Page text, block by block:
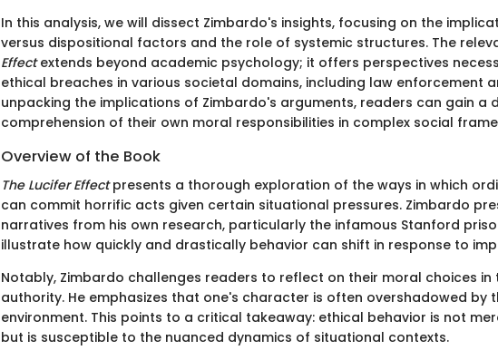
In this analysis, we will dissect Zimbardo's insights, focusing on the
versus dispositional factors and the role of systemic structures. The
Effectextends beyond academic psychology; it offers perspectives
ethical breaches in various societal domains, including law enforcement
unpacking the implications of Zimbardo's arguments, readers can gain a
comprehension of their own moral responsibilities in complex social
Overview of the Book
The Lucifer Effectpresents a thorough exploration of the ways in which
can commit horrific acts given certain situational pressures. Zimbardo
narratives from his own research, particularly the infamous Stanford
illustrate how quickly and drastically behavior can shift in response to
Notably, Zimbardo challenges readers to reflect on their moral choices in
authority. He emphasizes that one's character is often overshadowed by
environment. This points to a critical takeaway: ethical behavior is not
but is susceptible to the nuanced dynamics of situational contexts.